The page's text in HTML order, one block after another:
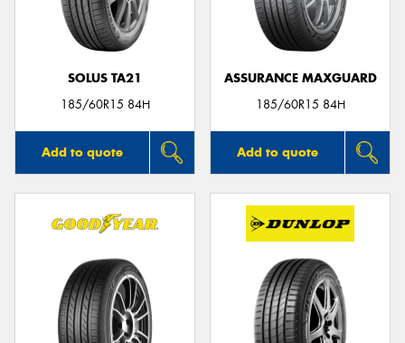
SOLUS TA21
185/60R15 84H
Add to quote
ASSURANCE MAXGUARD
185/60R15 84H
Add to quote